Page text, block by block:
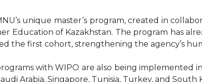
unique master’s program, created in
Education of Kazakhstan. The program has
the first cohort, strengthening the agency’s
with WIPO are also being implemented
Arabia, Singapore, Tunisia, Turkey, and South